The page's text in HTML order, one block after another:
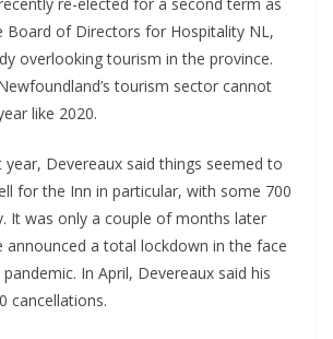
Board of Directors for Hospitality NL,
overlooking tourism in the province.
tourism sector cannot
like 2020.
year, Devereaux said things seemed to
for the Inn in particular, with some 700
It was only a couple of months later
announced a total lockdown in the face
In April, Devereaux said his
cancellations.